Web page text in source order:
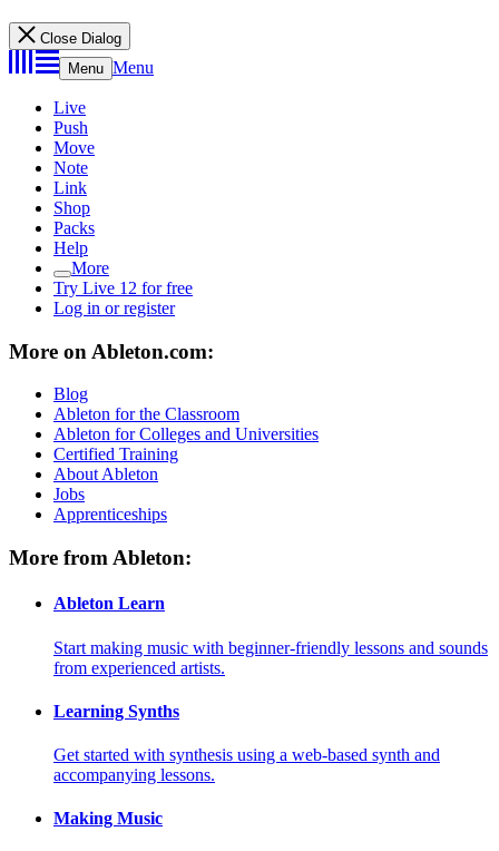
Close Dialog
Menu Menu
Live
Push
Move
Note
Link
Shop
Packs
Help
More
Try Live 12 for free
Log in or register
More on Ableton.com:
Blog
Ableton for the Classroom
Ableton for Colleges and Universities
Certified Training
About Ableton
Jobs
Apprenticeships
More from Ableton:
Ableton Learn
Start making music with beginner-friendly lessons and sounds
from experienced artists.
Learning Synths
Get started with synthesis using a web-based synth and
accompanying lessons.
Making Music